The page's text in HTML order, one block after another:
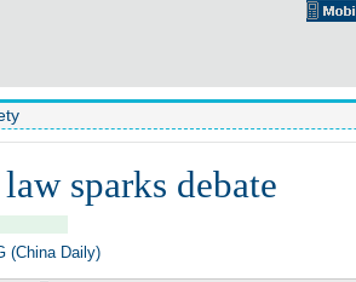
sparks debate
(China Daily)